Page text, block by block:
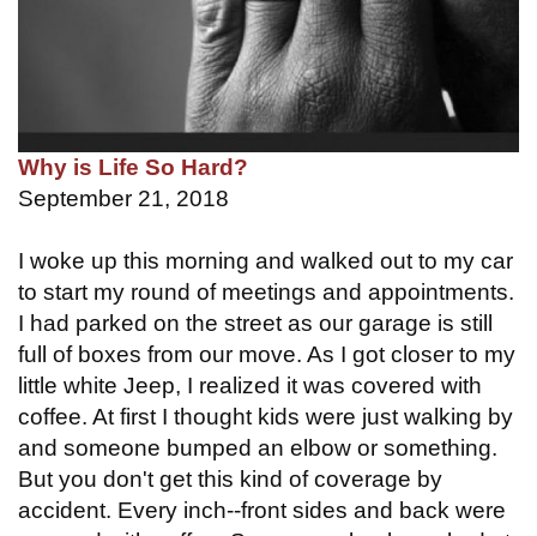
Why is Life So Hard?
September 21, 2018
I woke up this morning and walked out to my car
to start my round of meetings and appointments.
I had parked on the street as our garage is still
full of boxes from our move. As I got closer to my
little white Jeep, I realized it was covered with
coffee. At first I thought kids were just walking by
and someone bumped an elbow or something.
But you don't get this kind of coverage by
accident. Every inch--front sides and back were